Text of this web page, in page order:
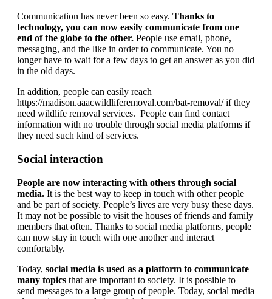
Communication has never been so easy. Thanks to
technology, you can now easily communicate from one
end of the globe to the other. People use email, phone,
messaging, and the like in order to communicate. You no
longer have to wait for a few days to get an answer as you did
in the old days.
In addition, people can easily reach
https://madison.aaacwildliferemoval.com/bat-removal/ if they
need wildlife removal services. People can find contact
information with no trouble through social media platforms if
they need such kind of services.
Social interaction
People are now interacting with others through social
media. It is the best way to keep in touch with other people
and be part of society. People’s lives are very busy these days.
It may not be possible to visit the houses of friends and family
members that often. Thanks to social media platforms, people
can now stay in touch with one another and interact
comfortably.
Today, social media is used as a platform to communicate
many topics that are important to society. It is possible to
send messages to a large group of people. Today, social media